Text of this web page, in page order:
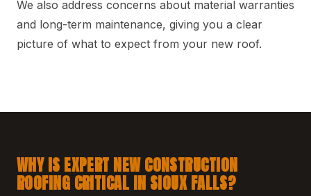
We also address concerns about material warranties
and long-term maintenance, giving you a clear
picture of what to expect from your new roof.
WHY IS EXPERT NEW CONSTRUCTION
ROOFING CRITICAL IN SIOUX FALLS?